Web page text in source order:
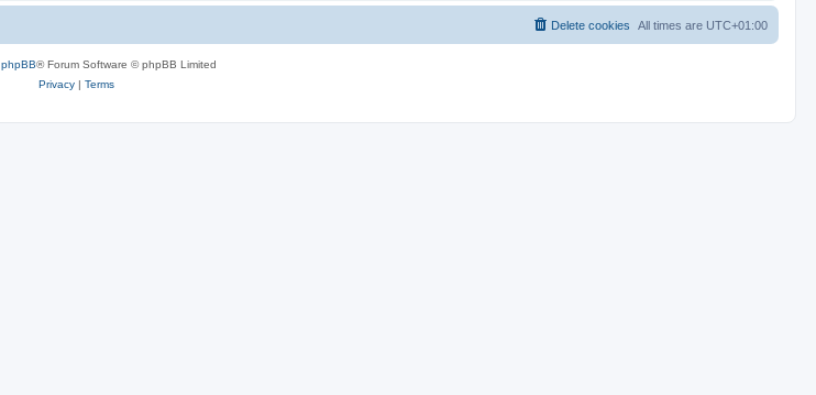
All times are UTC+01:00
Delete cookies
phpBB® Forum Software © phpBB Limited
Privacy |Terms